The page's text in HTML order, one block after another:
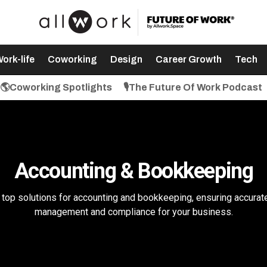
life Coworking Design Career Growth Tech
🌎Coworking Spotlights 🎙️The Future Of Work Podcast
Accounting & Bookkeeping
solutions for accounting and bookkeeping, ensuring
management and compliance for your business.